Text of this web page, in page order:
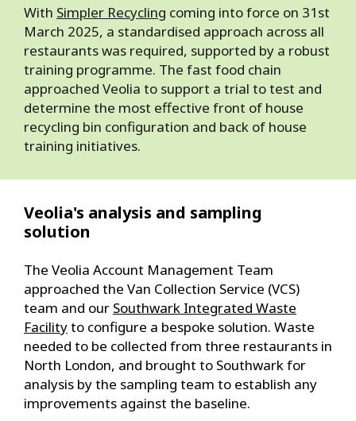
With Simpler Recycling coming into force on 31st
March 2025, a standardised approach across all
restaurants was required, supported by a robust
training programme. The fast food chain
approached Veolia to support a trial to test and
determine the most effective front of house
recycling bin configuration and back of house
training initiatives.
Veolia's analysis and sampling
solution
The Veolia Account Management Team
approached the Van Collection Service (VCS)
team and our Southwark Integrated Waste
Facilityto configure a bespoke solution. Waste
needed to be collected from three restaurants in
North London, and brought to Southwark for
analysis by the sampling team to establish any
improvements against the baseline.